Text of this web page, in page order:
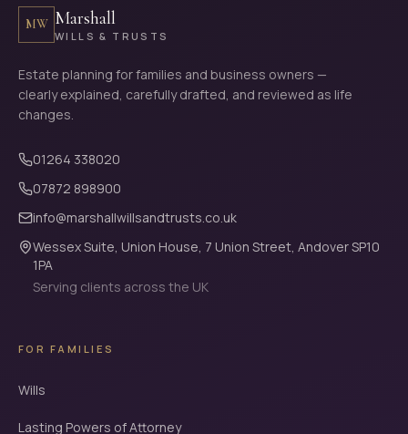
MW Marshall
WILLS & TRUSTS
Estate planning for families and business owners —
clearly explained, carefully drafted, and reviewed as life
changes.
01264 338020
07872 898900
info@marshallwillsandtrusts.co.uk
Wessex Suite, Union House, 7 Union Street, Andover SP10
1PA
Serving clients across the UK
FOR FAMILIES
Wills
Lasting Powers of Attorney